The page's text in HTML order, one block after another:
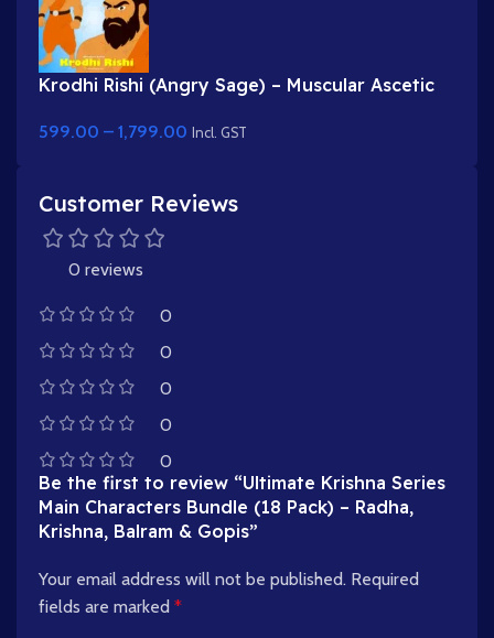
Krodhi Rishi (Angry Sage) – Muscular Ascetic
599.00 – 1,799.00 Incl. GST
Customer Reviews
0 reviews
0
0
0
0
0
Be the first to review “Ultimate Krishna Series
Main Characters Bundle (18 Pack) – Radha,
Krishna, Balram & Gopis”
Your email address will not be published. Required
fields are marked *